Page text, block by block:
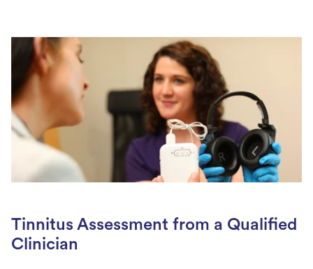
Tinnitus Assessment from a Qualified
Clinician